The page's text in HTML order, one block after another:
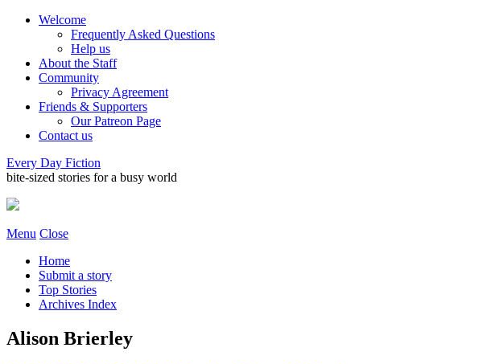
Welcome
Frequently Asked Questions
Help us
About the Staff
Community
Privacy Agreement
Friends & Supporters
Our Patreon Page
Contact us
Every Day Fiction
bite-sized stories for a busy world
Menu Close
Home
Submit a story
Top Stories
Archives Index
Alison Brierley